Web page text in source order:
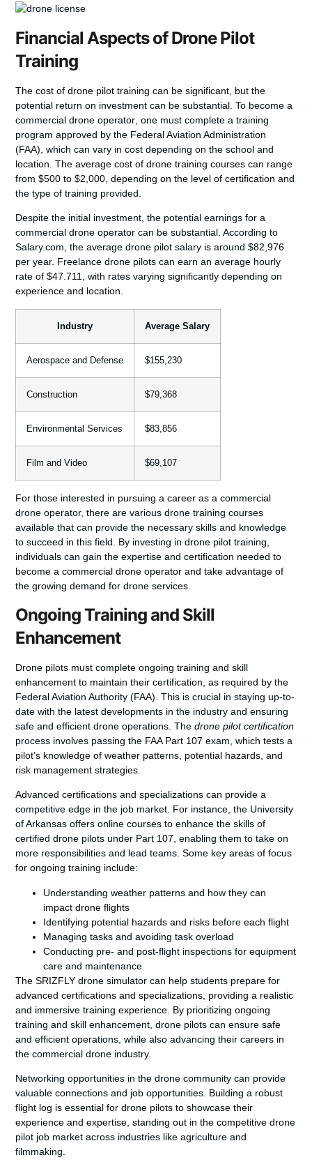
Financial Aspects of Drone Pilot
Training
The cost of drone pilot training can be significant, but the
potential return on investment can be substantial. To become a
commercial drone operator , one must complete a training
program approved by the Federal Aviation Administration
(FAA), which can vary in cost depending on the school and
location. The average cost ofdrone training courses can range
from $500 to $2,000, depending on the level of certification and
the type of training provided.
Despite the initial investment, the potential earnings for a
commercial drone operator can be substantial. According to
Salary.com, the average drone pilot salary is around $82,976
per year. Freelance drone pilots can earn an average hourly
rate of $47.711, with rates varying significantly depending on
experience and location.
Industry Average Salary
Aerospace and Defense $155,230
Construction $79,368
Environmental Services $83,856
Film and Video $69,107
For those interested in pursuing a career as a commercial
drone operator, there are various drone training courses
available that can provide the necessary skills and knowledge
to succeed in this field. By investing in drone pilot training,
individuals can gain the expertise and certification needed to
become a commercial drone operator and take advantage of
the growing demand for drone services.
Ongoing Training and Skill
Enhancement
Drone pilots must complete ongoing training and skill
enhancement to maintain their certification, as required by the
Federal Aviation Authority (FAA). This is crucial in staying up-to-
date with the latest developments in the industry and ensuring
safe and efficient drone operations. Thedrone pilot certification
process involves passing the FAA Part 107 exam, which tests a
pilot’s knowledge of weather patterns, potential hazards, and
risk management strategies.
Advanced certifications and specializations can provide a
competitive edge in the job market. For instance, the University
of Arkansas offers online courses to enhance the skills of
certified drone pilots under Part 107, enabling them to take on
more responsibilities and lead teams. Some key areas of focus
for ongoing training include:
Understanding weather patterns and how they can
impact drone flights
Identifying potential hazards and risks before each flight
Managing tasks and avoiding task overload
Conducting pre- and post-flight inspections for equipment
care and maintenance
The SRIZFLY drone simulator can help students prepare for
advanced certifications and specializations, providing a realistic
and immersive training experience. By prioritizing ongoing
training and skill enhancement, drone pilots can ensure safe
and efficient operations, while also advancing their careers in
the commercial drone industry.
Networking opportunities in the drone community can provide
valuable connections and job opportunities. Building a robust
flight log is essential for drone pilots to showcase their
experience and expertise, standing out in the competitive drone
pilot job market across industries like agriculture and
filmmaking.